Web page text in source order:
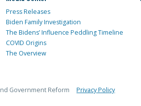
Press Releases
Biden Family Investigation
The Bidens’ Influence Peddling Timeline
COVID Origins
The Overview
Government Reform Privacy Policy